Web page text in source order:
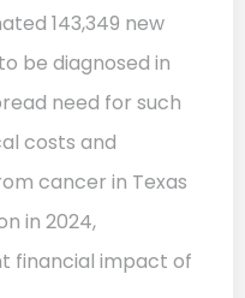
143,349 new
be diagnosed in
need for such
costs and
cancer in Texas
in 2024,
financial impact of